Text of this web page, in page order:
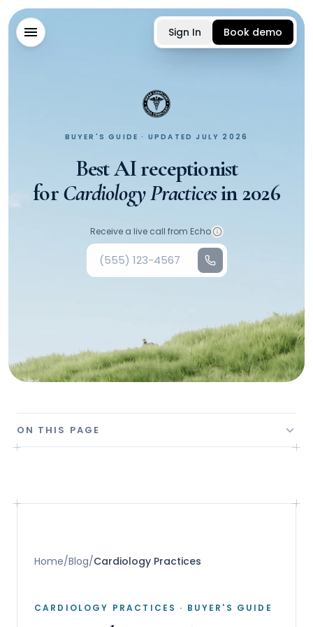
Sign In Book demo
BUYER'S GUIDE · UPDATED JULY 2026
Best AI receptionist
forCardiology Practicesin2026
Your phone number
Receive a live call from Echo
ON THIS PAGE
Home/Blog/Cardiology Practices
CARDIOLOGY PRACTICES · BUYER'S GUIDE